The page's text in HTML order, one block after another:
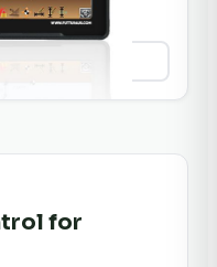
for